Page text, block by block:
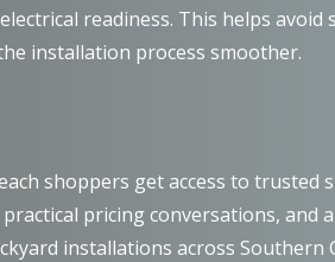
readiness. This helps avoid
installation process smoother.
shoppers get access to trusted
pricing conversations, and
installations across Southern